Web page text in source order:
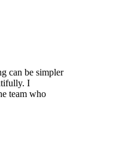
can be simpler
I
team who